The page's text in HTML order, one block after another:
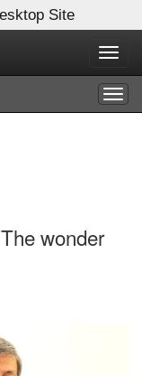
Site
wonder
X